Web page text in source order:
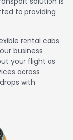
to providing
rental cabs
business
your flight as
across
with